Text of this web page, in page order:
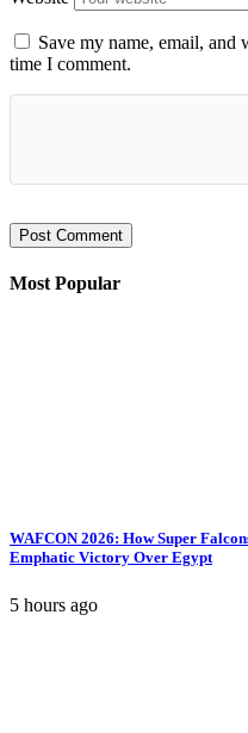
Save my name, email, and
time I comment.
Most Popular
WAFCON 2026: How Super
Emphatic Victory Over Egypt
5 hours ago